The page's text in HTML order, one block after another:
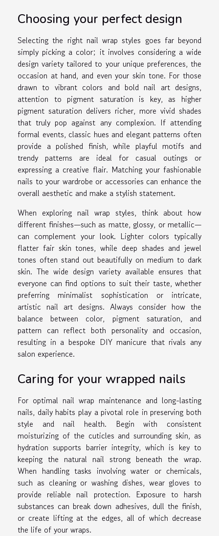
Choosing your perfect design
Selecting the right nail wrap styles goes far beyond
simply picking a color; it involves considering a wide
design variety tailored to your unique preferences, the
occasion at hand, and even your skin tone. For those
drawn to vibrant colors and bold nail art designs,
attention to pigment saturation is key, as higher
pigment saturation delivers richer, more vivid shades
that truly pop against any complexion. If attending
formal events, classic hues and elegant patterns often
provide a polished finish, while playful motifs and
trendy patterns are ideal for casual outings or
expressing a creative flair. Matching your fashionable
nails to your wardrobe or accessories can enhance the
overall aesthetic and make a stylish statement.
When exploring nail wrap styles, think about how
different finishes—such as matte, glossy, or metallic—
can complement your look. Lighter colors typically
flatter fair skin tones, while deep shades and jewel
tones often stand out beautifully on medium to dark
skin. The wide design variety available ensures that
everyone can find options to suit their taste, whether
preferring minimalist sophistication or intricate,
artistic nail art designs. Always consider how the
balance between color, pigment saturation, and
pattern can reflect both personality and occasion,
resulting in a bespoke DIY manicure that rivals any
salon experience.
Caring for your wrapped nails
For optimal nail wrap maintenance and long-lasting
nails, daily habits play a pivotal role in preserving both
style and nail health. Begin with consistent
moisturizing of the cuticles and surrounding skin, as
hydration supports barrier integrity, which is key to
keeping the natural nail strong beneath the wrap.
When handling tasks involving water or chemicals,
such as cleaning or washing dishes, wear gloves to
provide reliable nail protection. Exposure to harsh
substances can break down adhesives, dull the finish,
or create lifting at the edges, all of which decrease
the life of your wraps.